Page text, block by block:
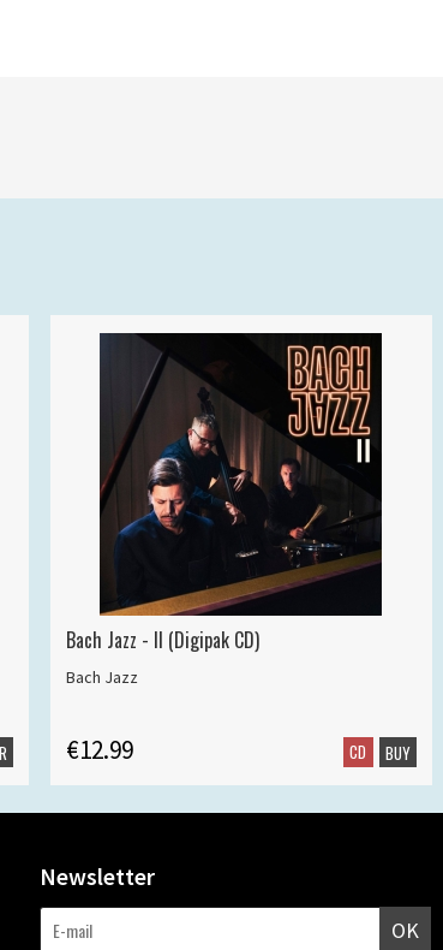
Bach Jazz - II (Digipak CD)
Bach Jazz
€12.99 CD BUY
Newsletter
OK